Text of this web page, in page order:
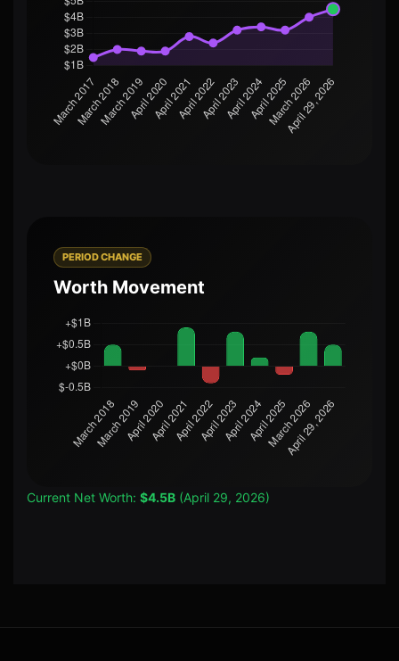
PERIOD CHANGE
Worth Movement
Current Net Worth: $4.5B (April 29, 2026)